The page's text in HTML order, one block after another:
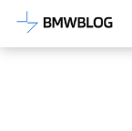
Latest